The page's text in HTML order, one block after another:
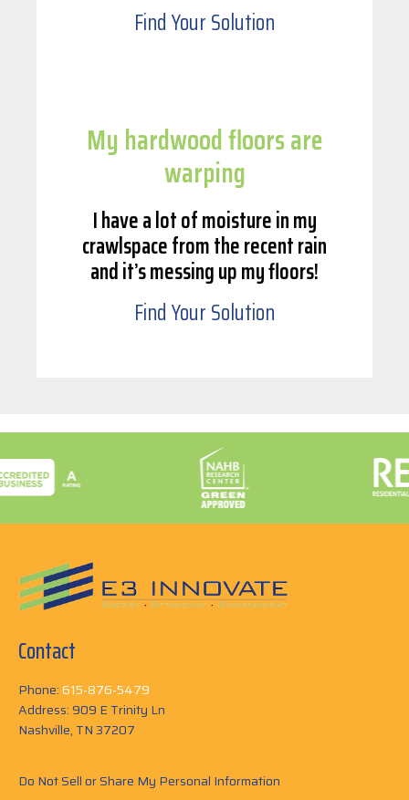
Find Your Solution
My hardwood floors are
warping
I have a lot of moisture in my
crawlspace from the recent rain
and it’s messing up my floors!
Find Your Solution
Contact
Phone:615-876-5479
Address: 909 E Trinity Ln
Nashville, TN 37207
Do Not Sell or Share My Personal Information